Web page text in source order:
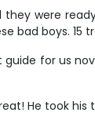
were
bad boys. 15
for us
He took